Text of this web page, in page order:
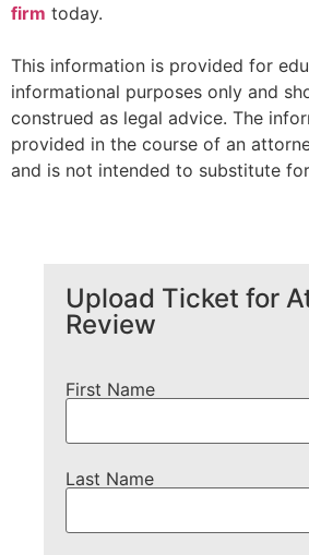
firm today.
This information is provided for
informational purposes only and
construed as legal advice. The
provided in the course of an
and is not intended to substitute
Upload Ticket for
Review
First Name
Last Name